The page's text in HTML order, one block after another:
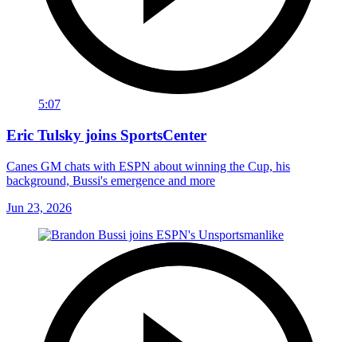
5:07
Eric Tulsky joins SportsCenter
Canes GM chats with ESPN about winning the Cup, his
background, Bussi's emergence and more
Jun 23, 2026